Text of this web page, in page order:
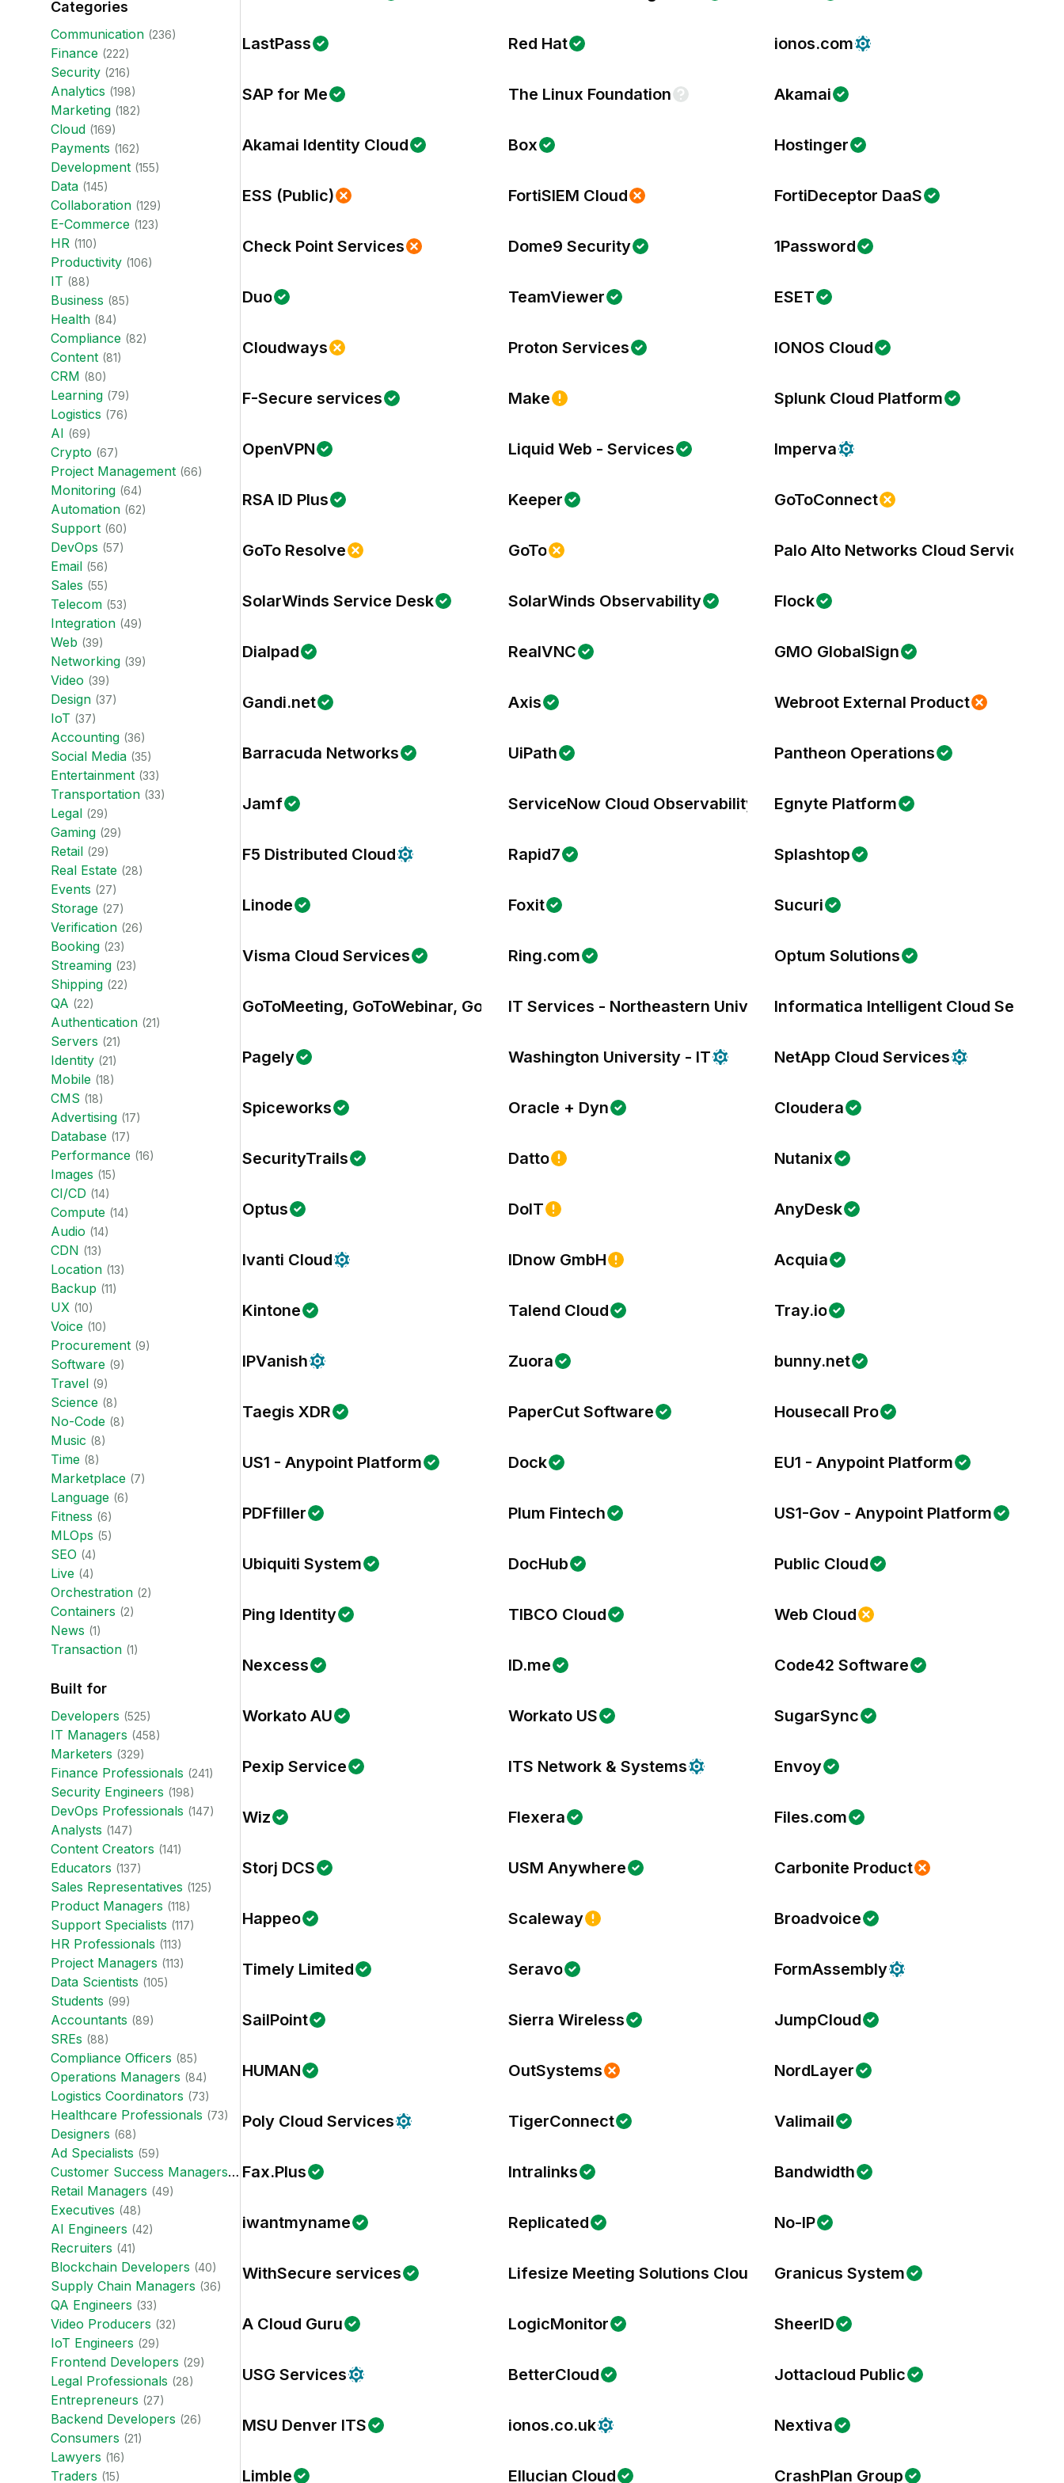
Categories
Communication (236)
Finance (222)
Security (216)
Analytics (198)
Marketing (182)
Cloud (169)
Payments (162)
Development (155)
Data (145)
Collaboration (129)
E-Commerce (123)
HR (110)
Productivity (106)
IT (88)
Business (85)
Health (84)
Compliance (82)
Content (81)
CRM (80)
Learning (79)
Logistics (76)
AI (69)
Crypto (67)
Project Management (66)
Monitoring (64)
Automation (62)
Support (60)
DevOps (57)
Email (56)
Sales (55)
Telecom (53)
Integration (49)
Web (39)
Networking (39)
Video (39)
Design (37)
IoT (37)
Accounting (36)
Social Media (35)
Entertainment (33)
Transportation (33)
Legal (29)
Gaming (29)
Retail (29)
Real Estate (28)
Events (27)
Storage (27)
Verification (26)
Booking (23)
Streaming (23)
Shipping (22)
QA (22)
Authentication (21)
Servers (21)
Identity (21)
Mobile (18)
CMS (18)
Advertising (17)
Database (17)
Performance (16)
Images (15)
CI/CD (14)
Compute (14)
Audio (14)
CDN (13)
Location (13)
Backup (11)
UX (10)
Voice (10)
Procurement (9)
Software (9)
Travel (9)
Science (8)
No-Code (8)
Music (8)
Time (8)
Marketplace (7)
Language (6)
Fitness (6)
MLOps (5)
SEO (4)
Live (4)
Orchestration (2)
Containers (2)
News (1)
Transaction (1)
Built for
Developers (525)
IT Managers (458)
Marketers (329)
Finance Professionals (241)
Security Engineers (198)
DevOps Professionals (147)
Analysts (147)
Content Creators (141)
Educators (137)
Sales Representatives (125)
Product Managers (118)
Support Specialists (117)
HR Professionals (113)
Project Managers (113)
Data Scientists (105)
Students (99)
Accountants (89)
SREs (88)
Compliance Officers (85)
Operations Managers (84)
Logistics Coordinators (73)
Healthcare Professionals (73)
Designers (68)
Ad Specialists (59)
Customer Success Managers (57)
Retail Managers (49)
Executives (48)
AI Engineers (42)
Recruiters (41)
Blockchain Developers (40)
Supply Chain Managers (36)
QA Engineers (33)
Video Producers (32)
IoT Engineers (29)
Frontend Developers (29)
Legal Professionals (28)
Entrepreneurs (27)
Backend Developers (26)
Consumers (21)
Lawyers (16)
Traders (15)
LastPass Red Hat ionos.com
SAP for Me The Linux Foundation Akamai
Akamai Identity Cloud Box Hostinger
ESS (Public) FortiSIEM Cloud FortiDeceptor DaaS
Check Point Services Dome9 Security 1Password
Duo TeamViewer ESET
Cloudways Proton Services IONOS Cloud
F-Secure services Make Splunk Cloud Platform
OpenVPN Liquid Web - Services Imperva
RSA ID Plus Keeper GoToConnect
GoTo Resolve GoTo Palo Alto Networks Cloud Services
SolarWinds Service Desk SolarWinds Observability Flock
Dialpad RealVNC GMO GlobalSign
Gandi.net Axis Webroot External Product
Barracuda Networks UiPath Pantheon Operations
Jamf ServiceNow Cloud Observability Egnyte Platform
F5 Distributed Cloud Rapid7 Splashtop
Linode Foxit Sucuri
Visma Cloud Services Ring.com Optum Solutions
GoToMeeting, GoToWebinar, GoToTraining, & OpenVoice
IT Services - Northeastern UniversityInformatica Intelligent Cloud Services
Pagely Washington University - IT NetApp Cloud Services
Spiceworks Oracle + Dyn Cloudera
SecurityTrails Datto Nutanix
Optus DoIT AnyDesk
Ivanti Cloud IDnow GmbH Acquia
Kintone Talend Cloud Tray.io
IPVanish Zuora bunny.net
Taegis XDR PaperCut Software Housecall Pro
US1 - Anypoint Platform Dock EU1 - Anypoint Platform
PDFfiller Plum Fintech US1-Gov - Anypoint Platform
Ubiquiti System DocHub Public Cloud
Ping Identity TIBCO Cloud Web Cloud
Nexcess ID.me Code42 Software
Workato AU Workato US SugarSync
Pexip Service ITS Network & Systems Envoy
Wiz Flexera Files.com
Storj DCS USM Anywhere Carbonite Product
Happeo Scaleway Broadvoice
Timely Limited Seravo FormAssembly
SailPoint Sierra Wireless JumpCloud
HUMAN OutSystems NordLayer
Poly Cloud Services TigerConnect Valimail
Fax.Plus Intralinks Bandwidth
iwantmyname Replicated No-IP
WithSecure services Lifesize Meeting Solutions Cloud Granicus System
A Cloud Guru LogicMonitor SheerID
USG Services BetterCloud Jottacloud Public
MSU Denver ITS ionos.co.uk Nextiva
Limble Ellucian Cloud CrashPlan Group